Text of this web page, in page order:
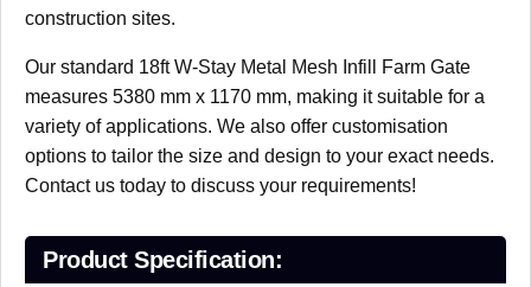
construction sites.
Our standard 18ft W-Stay Metal Mesh Infill Farm Gate
measures 5380 mm x 1170 mm, making it suitable for a
variety of applications. We also offer customisation
options to tailor the size and design to your exact needs.
Contact us today to discuss your requirements!
Product Specification: